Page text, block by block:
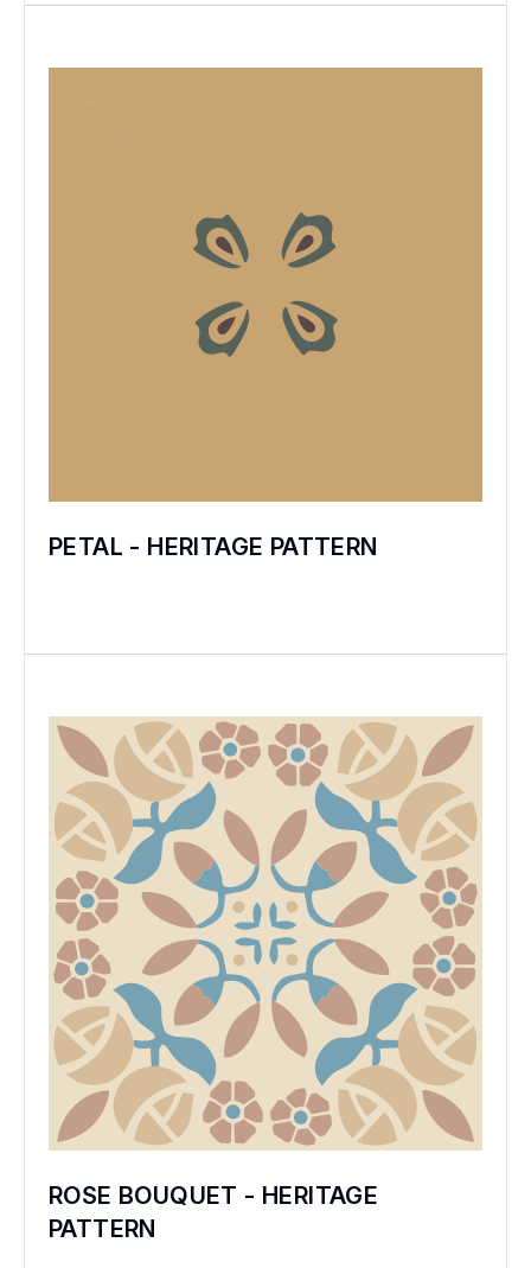
PETAL - HERITAGE PATTERN
ROSE BOUQUET - HERITAGE
PATTERN